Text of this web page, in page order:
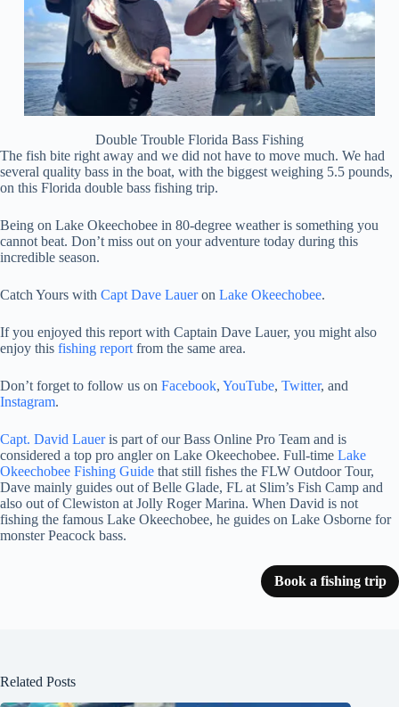
Double Trouble Florida Bass Fishing
The fish bite right away and we did not have to move much. We had
several quality bass in the boat, with the biggest weighing 5.5 pounds,
on this Florida double bass fishing trip.
Being on Lake Okeechobee in 80-degree weather is something you
cannot beat. Don’t miss out on your adventure today during this
incredible season.
Catch Yours with Capt Dave Laueron Lake Okeechobee.
If you enjoyed this report with Captain Dave Lauer, you might also
enjoy this fishing report from the same area.
Don’t forget to follow us on Facebook, YouTube, Twitter, and
Instagram.
Capt. David Laueris part of our Bass Online Pro Team and is
considered a top pro angler on Lake Okeechobee. Full-time Lake
Okeechobee Fishing Guide that still fishes the FLW Outdoor Tour,
Dave mainly guides out of Belle Glade, FL at Slim’s Fish Camp and
also out of Clewiston at Jolly Roger Marina. When David is not
fishing the famous Lake Okeechobee, he guides on Lake Osborne for
monster Peacock bass.
Book a fishing trip
Related Posts